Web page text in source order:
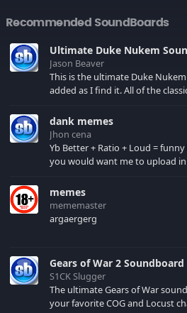
Recommended SoundBoards
Ultimate Duke Nukem
Jason Beaver
This is the ultimate Duke
added as I find it. All of the classic one liners with a few extras!
your browser cache!
dank memes
Jhon cena
Yb Better + Ratio + Loud =
you would want me to upload
memes
mememaster
argaergerg
Gears of War 2 Soundboard
S1CK Slugger
The ultimate Gears of War
your favorite COG and Locust characters.